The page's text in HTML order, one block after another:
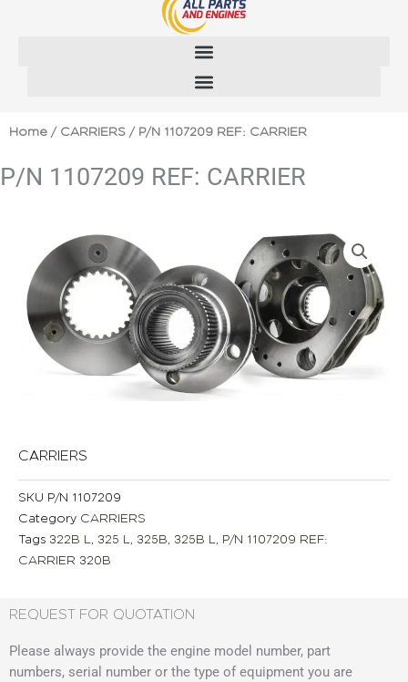
Home / CARRIERS / P/N 1107209 REF: CARRIER
P/N 1107209 REF: CARRIER
CARRIERS
SKU P/N 1107209
Category CARRIERS
Tags 322B L 325 L 325B 325B L
P/N 1107209 REF:
CARRIER 320B
REQUEST FOR QUOTATION
Please always provide the engine model number, part
numbers, serial number or the type of equipment you are